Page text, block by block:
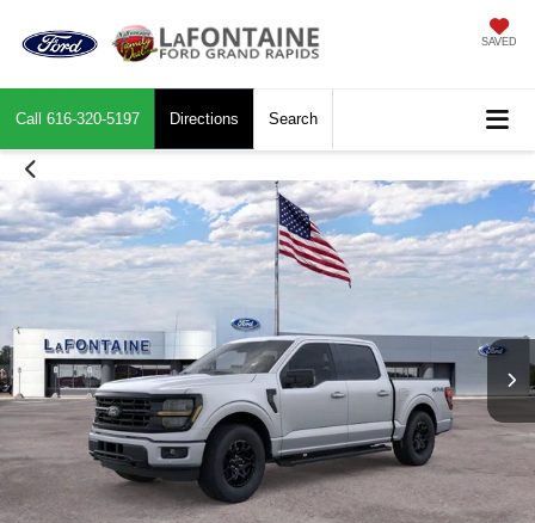
SAVED
Call 616-320-5197 Directions Search